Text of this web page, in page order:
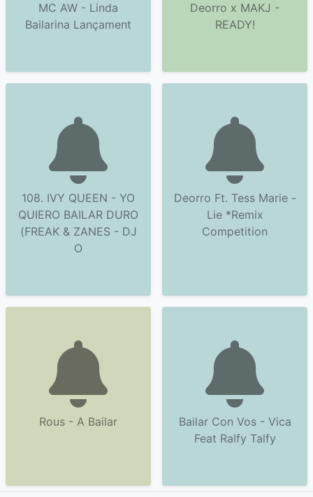
MC AW - Linda
Bailarina Lançament
Deorro x MAKJ -
READY!
108. IVY QUEEN - YO
QUIERO BAILAR DURO
(FREAK & ZANES - DJ
O
Deorro Ft. Tess Marie -
Lie *Remix
Competition
Rous - A Bailar
Bailar Con Vos - Vica
Feat Ralfy Talfy